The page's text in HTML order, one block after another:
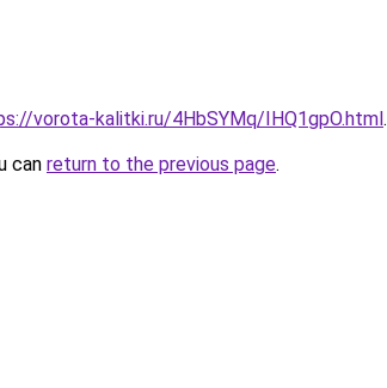
vorota-kalitki.ru/4HbSYMq/IHQ1gpO.html.
can return to the previous page.